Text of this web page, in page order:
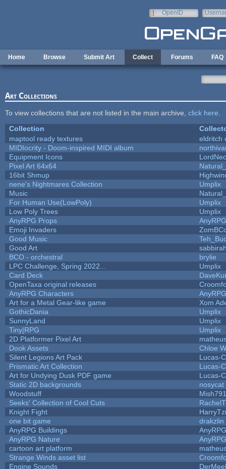
OpenID
Home Browse Submit Art Collect Forums FAQ
Art Collections
To view collections that are not listed in the main archive, click here
Collection
maptool ready textures
eldritch
MIDIocrity - Doom-inspired MIDI album
Equipment Icons
Pixel Art 64x64
16bit Shmup
nene's Nightmares Collection
Umplix
Music
For Human Use(LowPoly)
Umplix
Low Poly Trees
Umplix
AnyRPG Props
AnyRPG
Emoji Invaders
Good Music
Good Art
BCO - orchestral
brylie
LPC Challenge, Spring 2022...
Umplix
Card Deck
OpenTaxa original releases
AnyRPG Characters
AnyRPG
Art for a Metal Gear-like game
Xom
GothicDania
Umplix
SunnyLand
Umplix
Tiny|RPG
Umplix
2D Platformer Pixel Art
Dook Assets
Chloe
Silent Legions Art Pack
Lucas-C
Prismatic Art Collection
Lucas-C
Art for Undying Dusk PDF game
Lucas-C
Static 2D backgrounds
nosycat
Woodstuff
Seeks' Collection of Cool Cuts
Knight Fight
one bit game
drakzlin
AnyRPG Buildings
AnyRPG
AnyRPG Nature
AnyRPG
cartoon art platform
Strange Winds asset list
Engine Sounds